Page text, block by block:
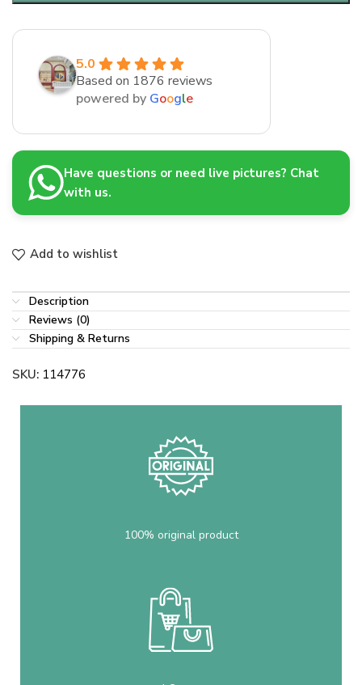
5.0
Based on 1876 reviews
powered by Google
Have questions or need live pictures? Chat
with us.
Add to wishlist
Description
Reviews (0)
Shipping & Returns
SKU: 114776
100% original product